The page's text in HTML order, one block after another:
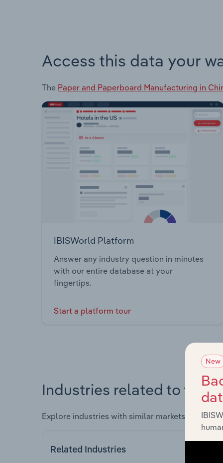
Access this data your
The Paper and Paperboard Manufacturing in
IBISWorld Platform
Answer any industry question in minutes
with our entire database at your
fingertips.
Start a platform tour
Industries related to this
Explore industries with similar markets, supply
Related Industries
New